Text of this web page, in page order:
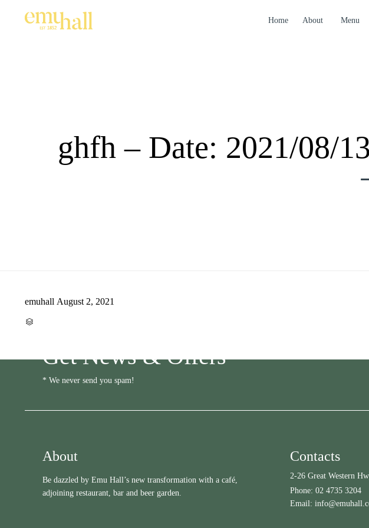
Home About Menu
ghfh – Date: 2021/08/
emuhall August 2, 2021

Get News & Offers
* We never send you spam!
About
Be dazzled by Emu Hall’s new transformation with a café,
adjoining restaurant, bar and beer garden.
Contacts
2-26 Great Western
Phone: 02 4735 3204
Email: